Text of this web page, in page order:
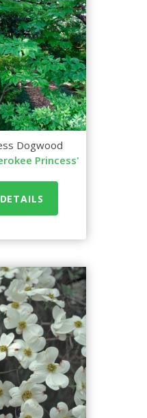
Dogwood
Princess'